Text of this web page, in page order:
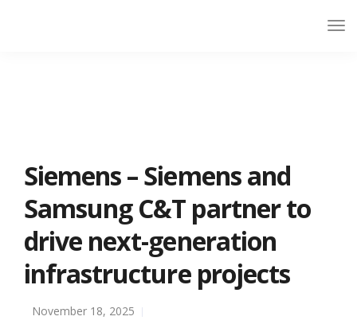
Siemens – Siemens and
Samsung C&T partner to
drive next-generation
infrastructure projects
November 18, 2025